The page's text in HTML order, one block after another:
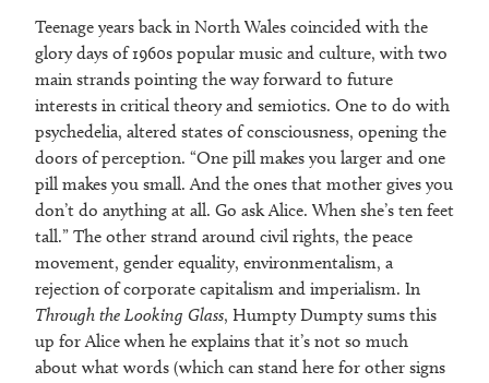
Teenage years back in North Wales coincided with the
glory days of 1960s popular music and culture, with two
main strands pointing the way forward to future
interests in critical theory and semiotics. One to do with
psychedelia, altered states of consciousness, opening the
doors of perception. “One pill makes you larger and one
pill makes you small. And the ones that mother gives you
don’t do anything at all. Go ask Alice. When she’s ten feet
tall.” The other strand around civil rights, the peace
movement, gender equality, environmentalism, a
rejection of corporate capitalism and imperialism. In
Through the Looking Glass, Humpty Dumpty sums this
up for Alice when he explains that it’s not so much
about what words (which can stand here for other signs